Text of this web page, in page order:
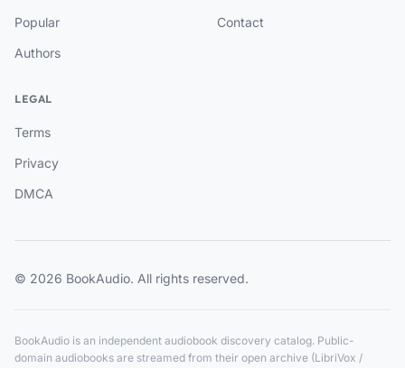
Popular
Authors
Contact
LEGAL
Terms
Privacy
DMCA
© 2026 BookAudio. All rights reserved.
BookAudio is an independent audiobook discovery catalog. Public-
domain audiobooks are streamed from their open archive (LibriVox /